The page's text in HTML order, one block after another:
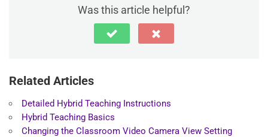
Was this article helpful?
Related Articles
Detailed Hybrid Teaching Instructions
Hybrid Teaching Basics
Changing the Classroom Video Camera View Setting